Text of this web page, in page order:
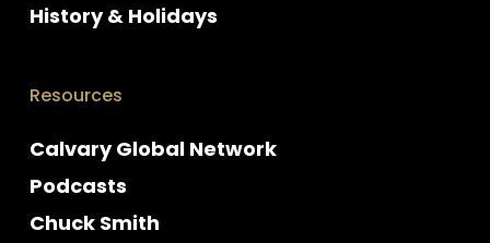
History & Holidays
Resources
Calvary Global Network
Podcasts
Chuck Smith